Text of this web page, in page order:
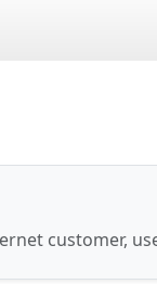
customer,